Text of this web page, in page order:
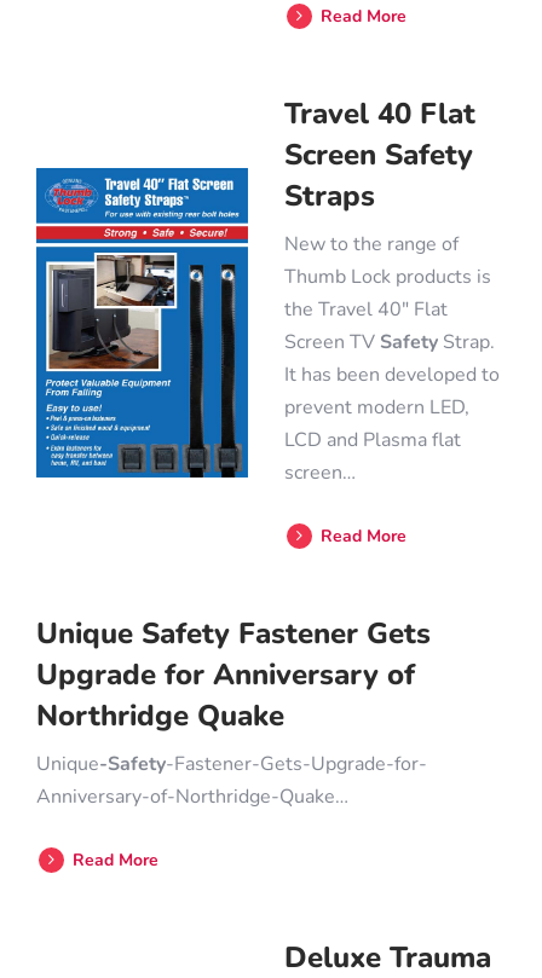
Read More
Travel 40 Flat
Screen Safety
Straps
New to the range of
Thumb Lock products is
the Travel 40″ Flat
Screen TV Safety Strap.
It has been developed to
prevent modern LED,
LCD and Plasma flat
screen…
Read More
Unique Safety Fastener Gets
Upgrade for Anniversary of
Northridge Quake
Unique-Safety-Fastener-Gets-Upgrade-for-
Anniversary-of-Northridge-Quake…
Read More
Deluxe Trauma